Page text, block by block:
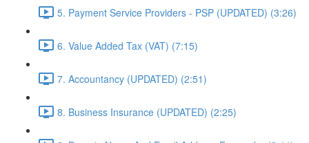
5. Payment Service Providers - PSP (UPDATED) (3:26)
6. Value Added Tax (VAT) (7:15)
7. Accountancy (UPDATED) (2:51)
8. Business Insurance (UPDATED) (2:25)